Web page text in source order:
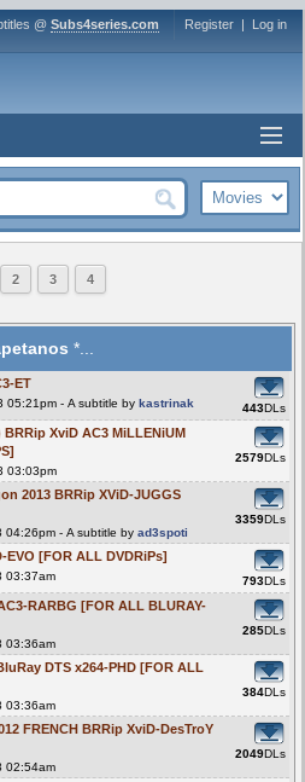
@ Subs4series.com Register | Log in
2 3 4
*...
ET
05:21pm - A subtitle by kastrinak 443DLs
XviD AC3 MiLLENiUM
03:03pm
2579DLs
2013 BRRip XViD-JUGGS
04:26pm - A subtitle by ad3spoti
3359DLs
EVO [FOR ALL DVDRiPs]
03:37am 793DLs
RARBG [FOR ALL BLURAY-
03:36am
285DLs
DTS x264-PHD [FOR ALL
03:36am
384DLs
FRENCH BRRip XviD-DesTroY
02:54am
2049DLs